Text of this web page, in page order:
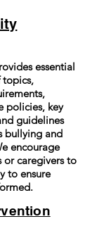
essential
topics,
policies, key
guidelines
bullying and
encourage
or caregivers to
to ensure